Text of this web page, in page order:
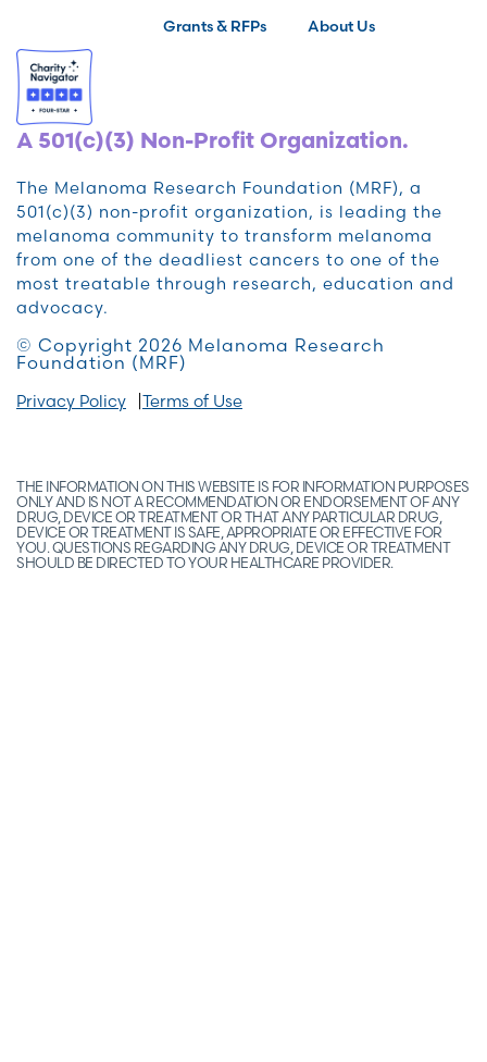
Grants & RFPs
About Us
A 501(c)(3) Non-Profit Organization.
The Melanoma Research Foundation (MRF), a
501(c)(3) non-profit organization, is leading the
melanoma community to transform melanoma
from one of the deadliest cancers to one of the
most treatable through research, education and
advocacy.
© Copyright 2026 Melanoma Research
Foundation (MRF)
Privacy Policy Terms of Use
THE INFORMATION ON THIS WEBSITE IS FOR INFORMATION PURPOSES
ONLY AND IS NOT A RECOMMENDATION OR ENDORSEMENT OF ANY
DRUG, DEVICE OR TREATMENT OR THAT ANY PARTICULAR DRUG,
DEVICE OR TREATMENT IS SAFE, APPROPRIATE OR EFFECTIVE FOR
YOU. QUESTIONS REGARDING ANY DRUG, DEVICE OR TREATMENT
SHOULD BE DIRECTED TO YOUR HEALTHCARE PROVIDER.